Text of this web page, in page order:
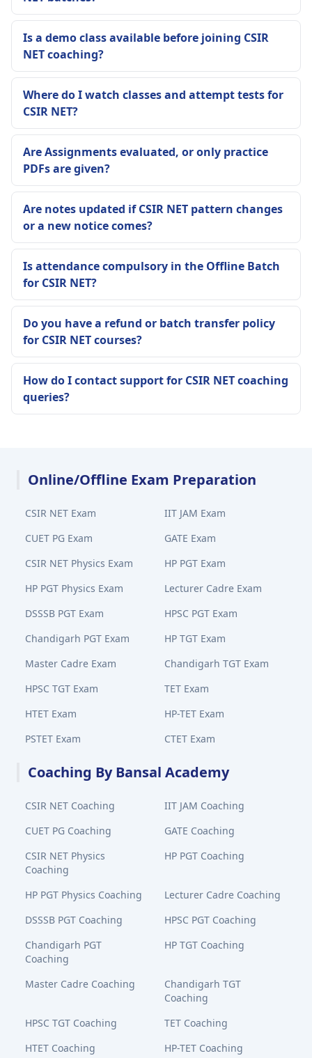
Is a demo class available before joining CSIR
NET coaching?
Where do I watch classes and attempt tests for
CSIR NET?
Are Assignments evaluated, or only practice
PDFs are given?
Are notes updated if CSIR NET pattern changes
or a new notice comes?
Is attendance compulsory in the Offline Batch
for CSIR NET?
Do you have a refund or batch transfer policy
for CSIR NET courses?
How do I contact support for CSIR NET coaching
queries?
Online/Offline Exam Preparation
CSIR NET Exam
IIT JAM Exam
CUET PG Exam
GATE Exam
CSIR NET Physics Exam
HP PGT Exam
HP PGT Physics Exam
Lecturer Cadre Exam
DSSSB PGT Exam
HPSC PGT Exam
Chandigarh PGT Exam
HP TGT Exam
Master Cadre Exam
Chandigarh TGT Exam
HPSC TGT Exam
TET Exam
HTET Exam
HP-TET Exam
PSTET Exam
CTET Exam
Coaching By Bansal Academy
CSIR NET Coaching
IIT JAM Coaching
CUET PG Coaching
GATE Coaching
CSIR NET Physics
Coaching
HP PGT Coaching
HP PGT Physics Coaching
Lecturer Cadre Coaching
DSSSB PGT Coaching
HPSC PGT Coaching
Chandigarh PGT
Coaching
HP TGT Coaching
Master Cadre Coaching
Chandigarh TGT
Coaching
HPSC TGT Coaching
TET Coaching
HTET Coaching
HP-TET Coaching